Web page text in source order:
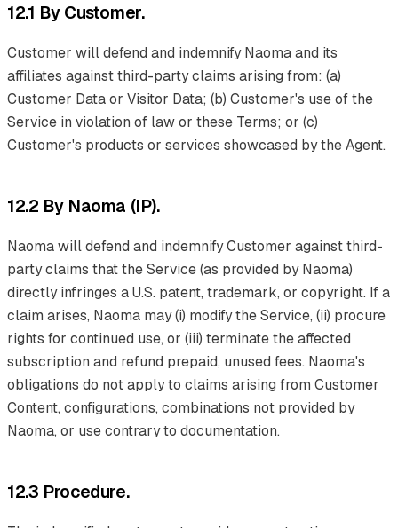
12.1 By Customer.
Customer will defend and indemnify Naoma and its
affiliates against third-party claims arising from: (a)
Customer Data or Visitor Data; (b) Customer's use of the
Service in violation of law or these Terms; or (c)
Customer's products or services showcased by the Agent.
12.2 By Naoma (IP).
Naoma will defend and indemnify Customer against third-
party claims that the Service (as provided by Naoma)
directly infringes a U.S. patent, trademark, or copyright. If a
claim arises, Naoma may (i) modify the Service, (ii) procure
rights for continued use, or (iii) terminate the affected
subscription and refund prepaid, unused fees. Naoma's
obligations do not apply to claims arising from Customer
Content, configurations, combinations not provided by
Naoma, or use contrary to documentation.
12.3 Procedure.